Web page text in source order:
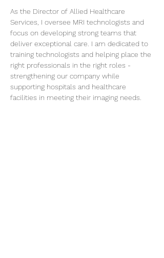
As the Director of Allied Healthcare
Services, I oversee MRI technologists and
focus on developing strong teams that
deliver exceptional care. I am dedicated to
training technologists and helping place the
right professionals in the right roles -
strengthening our company while
supporting hospitals and healthcare
facilities in meeting their imaging needs.